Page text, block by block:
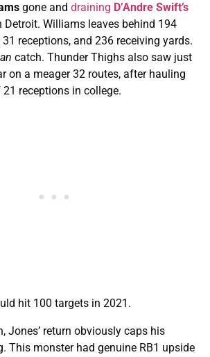
gone and draining D’Andre Swift’s
Detroit. Williams leaves behind 194
receptions, and 236 receiving yards.
catch. Thunder Thighs also saw just
on a meager 32 routes, after hauling
receptions in college.
hit 100 targets in 2021.
Jones’ return obviously caps his
This monster had genuine RB1 upside